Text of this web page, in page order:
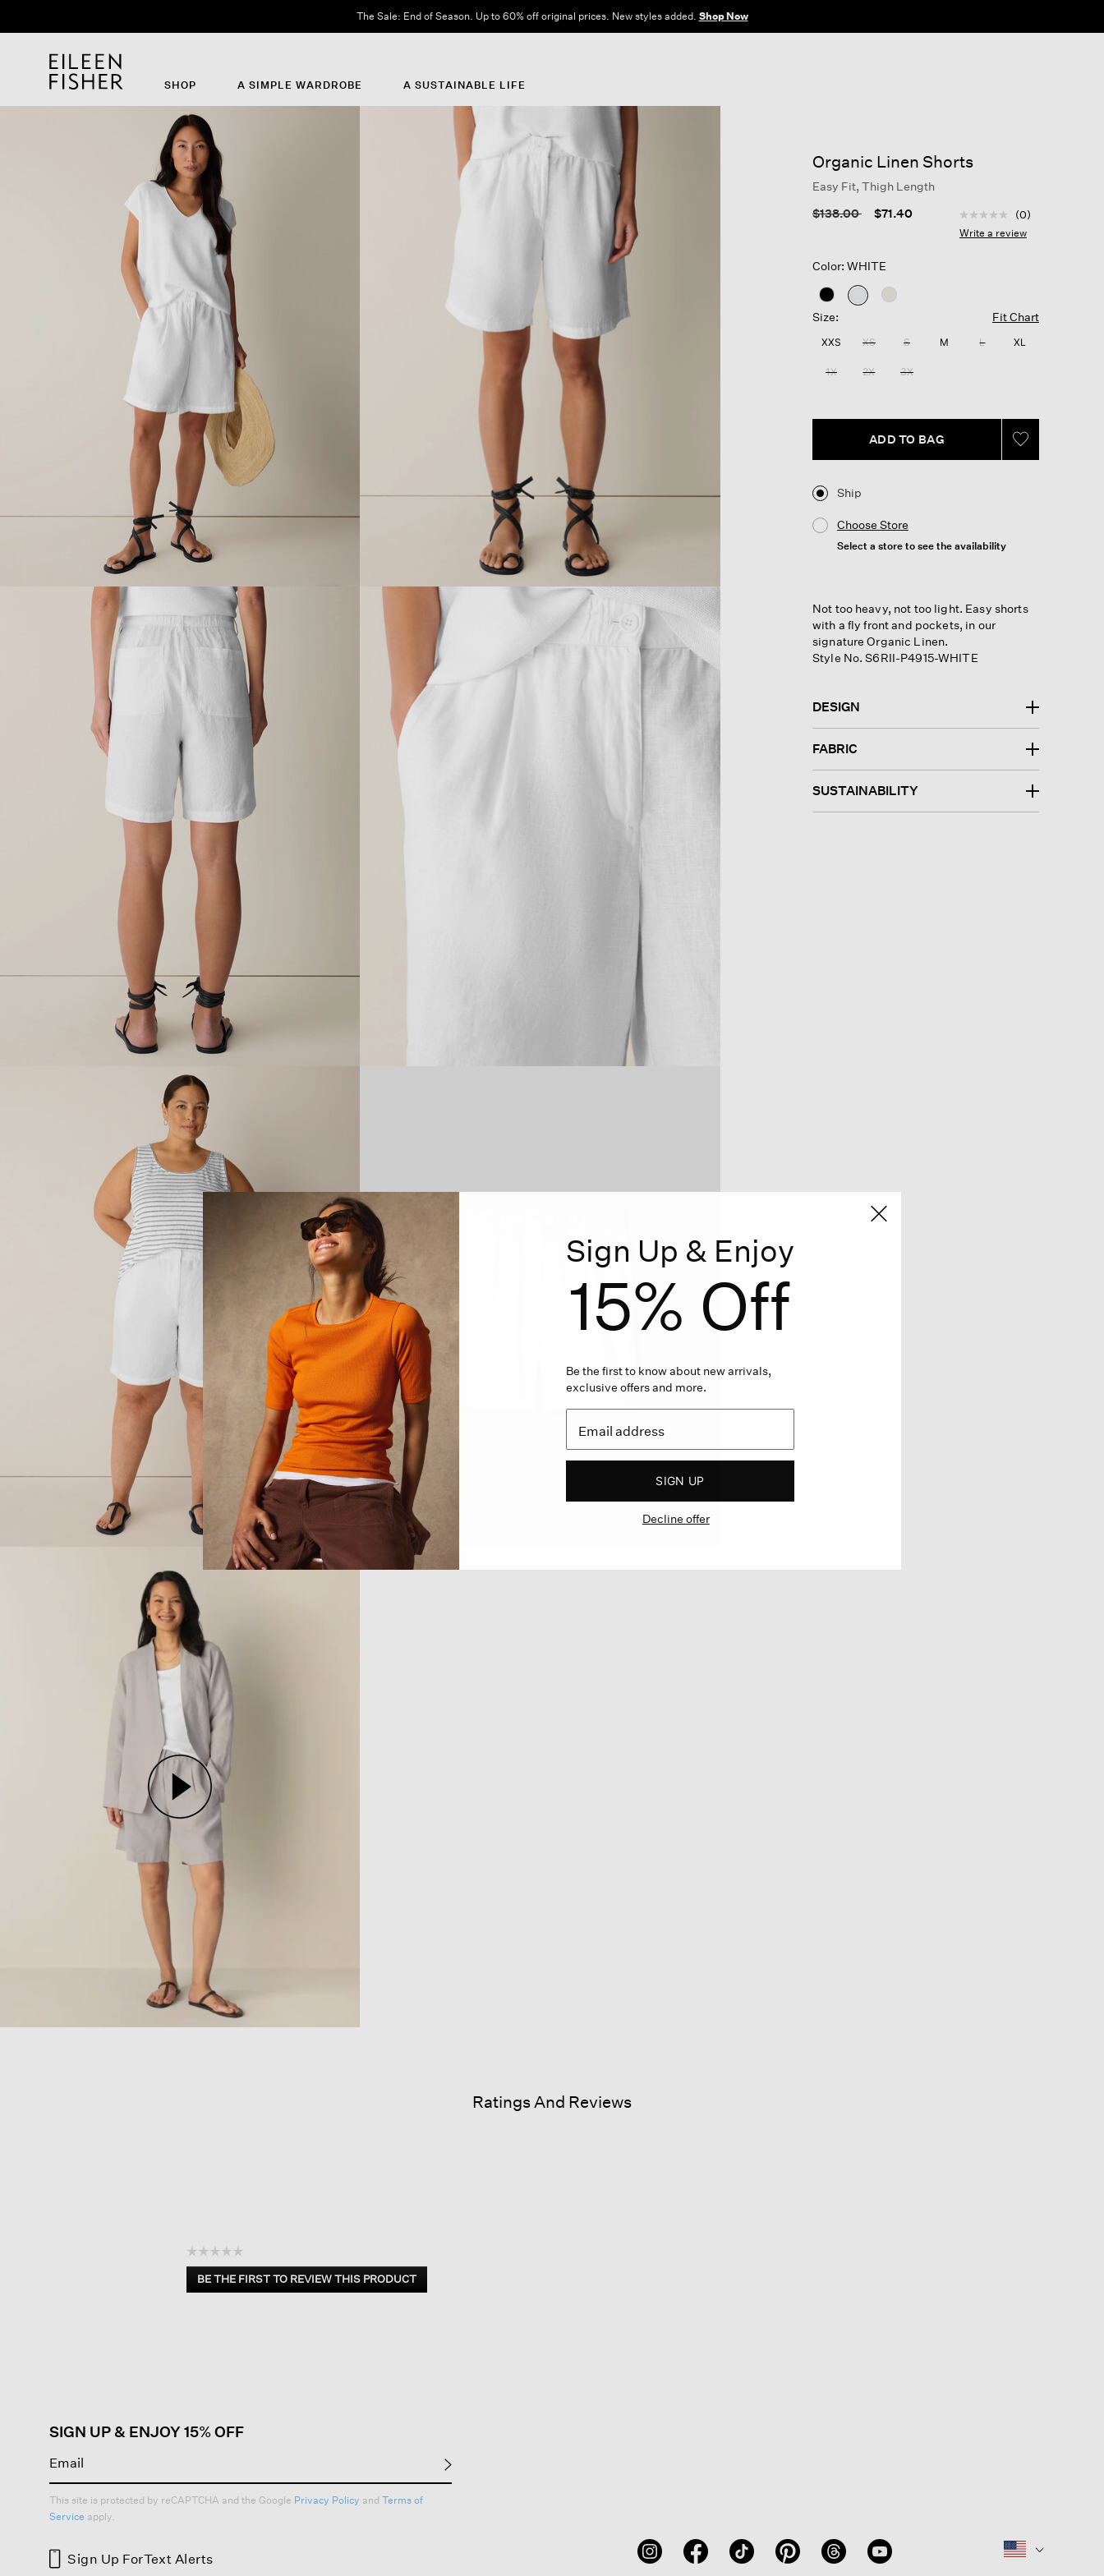
The Sale: End of Season. Up to 60% off original prices. New styles added. Shop Now
SHOP A SIMPLE WARDROBE A SUSTAINABLE LIFE
Organic Linen Shorts
Easy Fit, Thigh Length
Price reduced from
$138.00to $71.40 3.2 out of 5 Customer
No
rating
(0)
Write a review
Color: WHITE
selected
Size: Fit Chart
XXS XS S M L XL
1X 2X 3X
ADD TO BAG
Ship
Choose Store
Select a store to see the availability
Not too heavy, not too light. Easy shorts
with a fly front and pockets, in our
signature Organic Linen.
Style No. S6RII-P4915-WHITE
DESIGN
FABRIC
SUSTAINABILITY
Ratings And Reviews
☆☆☆☆☆
No
rating
BE THE FIRST TO REVIEW THIS PRODUCT
.
SIGN UP & ENJOY 15% OFF
This site is protected by reCAPTCHA and the Google Privacy Policy and Terms of
Service apply.
Sign Up ForText Alerts
Sign Up & Enjoy
15% Off
Be the first to know about new arrivals,
exclusive offers and more.
SIGN UP
Decline offer